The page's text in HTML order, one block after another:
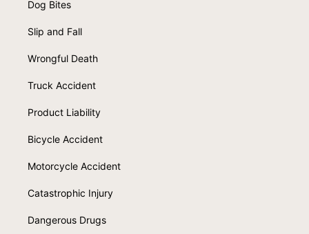
Dog Bites
Slip and Fall
Wrongful Death
Truck Accident
Product Liability
Bicycle Accident
Motorcycle Accident
Catastrophic Injury
Dangerous Drugs